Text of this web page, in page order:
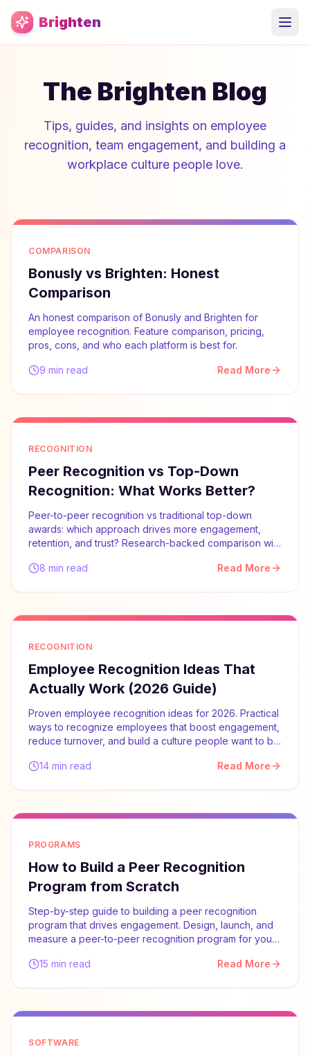
Skip to main content
Brighten
The Brighten Blog
Tips, guides, and insights on employee
recognition, team engagement, and building a
workplace culture people love.
COMPARISON
Bonusly vs Brighten: Honest
Comparison
An honest comparison of Bonusly and Brighten for
employee recognition. Feature comparison, pricing,
pros, cons, and who each platform is best for.
9 min read Read More
RECOGNITION
Peer Recognition vs Top-Down
Recognition: What Works Better?
Peer-to-peer recognition vs traditional top-down
awards: which approach drives more engagement,
retention, and trust? Research-backed comparison with
8 min read
Read More
RECOGNITION
Employee Recognition Ideas That
Actually Work (2026 Guide)
Proven employee recognition ideas for 2026. Practical
ways to recognize employees that boost engagement,
reduce turnover, and build a culture people want to be
14 min read
Read More
PROGRAMS
How to Build a Peer Recognition
Program from Scratch
Step-by-step guide to building a peer recognition
program that drives engagement. Design, launch, and
measure a peer-to-peer recognition program for your
15 min read
Read More
SOFTWARE